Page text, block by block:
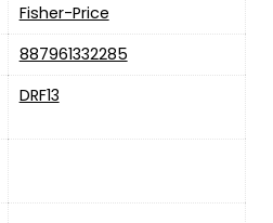
Fisher-Price
‎887961332285
‎DRF13